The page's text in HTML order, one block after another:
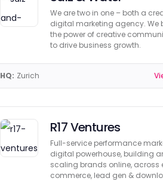
We are two in one – both a
digital marketing agency. We
the power of creative
to drive business growth.
HQ: Zurich
R17 Ventures
Full-service performance
digital powerhouse, building
scaling brands online, across
commerce, lead gen &